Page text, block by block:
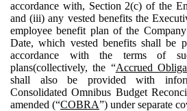
accordance with, Section 2(c) of the
and (iii) any vested benefits the
employee benefit plan of the
Date, which vested benefits shall be
accordance with the terms of
plans(collectively, the “Accrued
shall also be provided with
Consolidated Omnibus Budget
amended (“COBRA”) under separate